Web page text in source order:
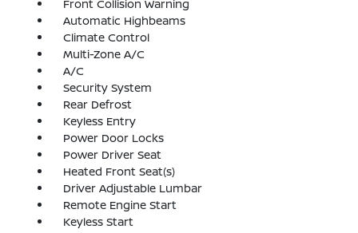
Front Collision Warning
Automatic Highbeams
Climate Control
Multi-Zone A/C
A/C
Security System
Rear Defrost
Keyless Entry
Power Door Locks
Power Driver Seat
Heated Front Seat(s)
Driver Adjustable Lumbar
Remote Engine Start
Keyless Start